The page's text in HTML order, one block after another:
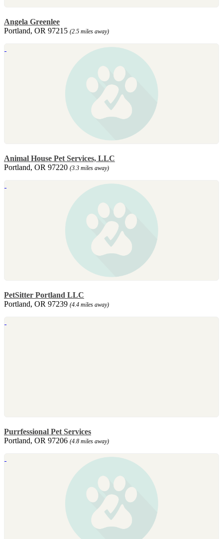
Angela Greenlee
Portland, OR 97215 (2.5 miles away)
Animal House Pet Services, LLC
Portland, OR 97220 (3.3 miles away)
PetSitter Portland LLC
Portland, OR 97239 (4.4 miles away)
Purrfessional Pet Services
Portland, OR 97206 (4.8 miles away)